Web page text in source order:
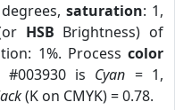
saturation: 1,
HSB Brightness) of
1%. Process color
is Cyan = 1,
(K on CMYK) = 0.78.